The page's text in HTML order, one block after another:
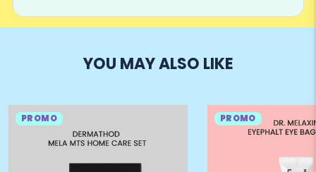
YOU MAY ALSO LIKE
PROMO PROMO